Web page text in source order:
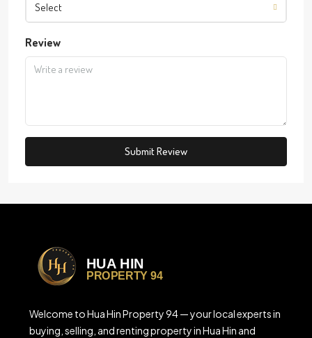
Select
Review
Submit Review
Welcome to Hua Hin Property 94 — your local experts in
buying, selling, and renting property in Hua Hin and